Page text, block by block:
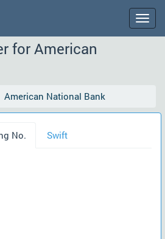
for American
American National Bank
No. Swift